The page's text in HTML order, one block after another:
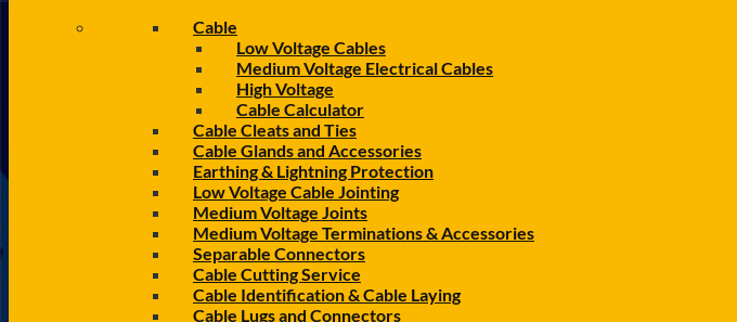
Cable
Low Voltage Cables
Medium Voltage Electrical Cables
High Voltage
Cable Calculator
Cable Cleats and Ties
Cable Glands and Accessories
Earthing & Lightning Protection
Low Voltage Cable Jointing
Medium Voltage Joints
Medium Voltage Terminations & Accessories
Separable Connectors
Cable Cutting Service
Cable Identification & Cable Laying
Cable Lugs and Connectors